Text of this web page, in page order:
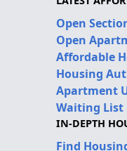
Open
Open
Affordable
Housing
Apartment
Waiting List
IN-DEPTH
Find